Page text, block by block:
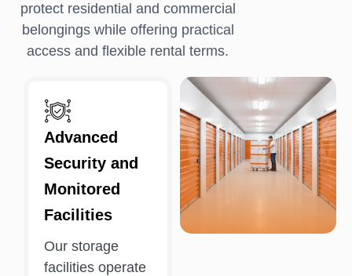
protect residential and commercial
belongings while offering practical
access and flexible rental terms.
Advanced
Security and
Monitored
Facilities
Our storage
facilities operate